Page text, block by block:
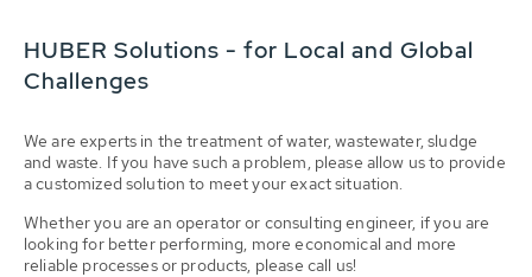
HUBER Solutions - for Local and Global
Challenges
We are experts in the treatment of water, wastewater, sludge
and waste. If you have such a problem, please allow us to provide
a customized solution to meet your exact situation.
Whether you are an operator or consulting engineer, if you are
looking for better performing, more economical and more
reliable processes or products, please call us!